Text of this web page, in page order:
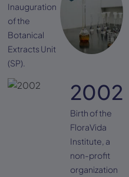
Inauguration
of the
Botanical
Extracts Unit
(SP).
2002
Birth of the
FloraVida
Institute, a
non-profit
organization